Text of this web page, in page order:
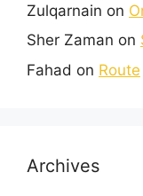
Zulqarnain on
Sher Zaman on
Fahad on Route
Archives